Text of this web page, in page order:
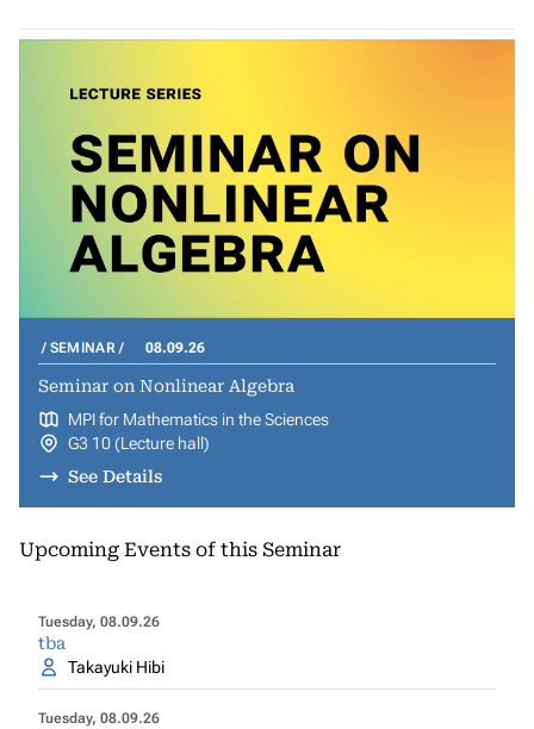
SEMINAR 08.09.26
Seminar on Nonlinear Algebra
MPI for Mathematics in the Sciences
G3 10 (Lecture hall)
See Details
Upcoming Events of this Seminar
Tuesday, 08.09.26
tba
Takayuki Hibi
Tuesday, 08.09.26